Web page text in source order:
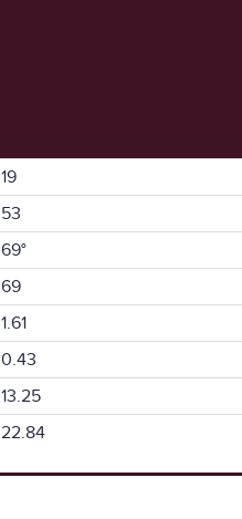
19
53
69°
69
1.61
0.43
13.25
22.84